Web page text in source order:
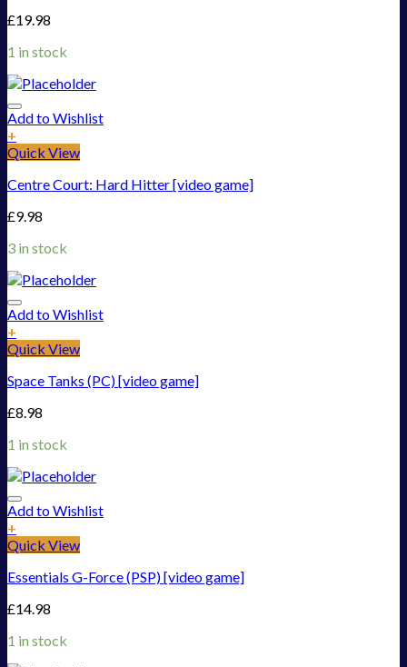
£19.98
1 in stock
Add to Wishlist
+
Quick View
Centre Court: Hard Hitter [video game]
£9.98
3 in stock
Add to Wishlist
+
Quick View
Space Tanks (PC) [video game]
£8.98
1 in stock
Add to Wishlist
+
Quick View
Essentials G-Force (PSP) [video game]
£14.98
1 in stock